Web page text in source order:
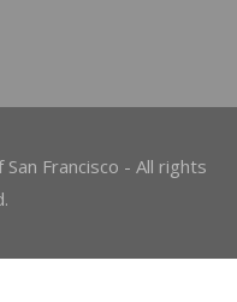
Francisco - All rights